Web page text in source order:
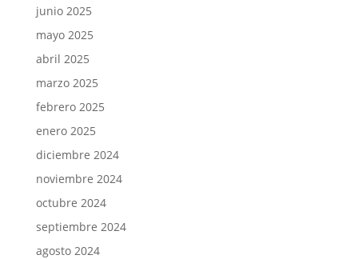
junio 2025
mayo 2025
abril 2025
marzo 2025
febrero 2025
enero 2025
diciembre 2024
noviembre 2024
octubre 2024
septiembre 2024
agosto 2024